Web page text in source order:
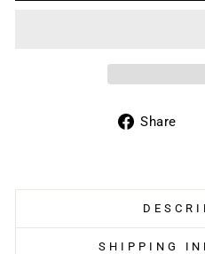
Share
SHIPPING